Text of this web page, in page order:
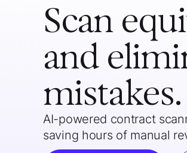
Scan
and
mistakes.
AI-powered contract
saving hours of manual